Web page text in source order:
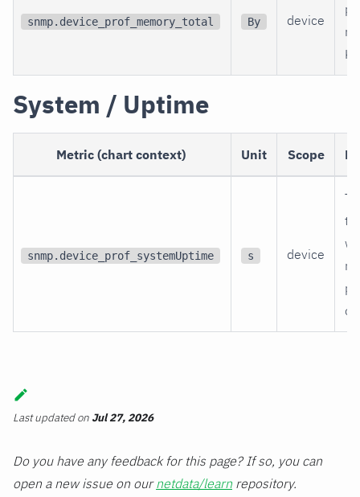
snmp.device_prof_memory_total By device
System / Uptime
Metric (chart context) Unit Scope
snmp.device_prof_systemUptime s device
Last updatedon Jul 27, 2026
Do you have any feedback for this page? If so, you can
open a new issue on ournetdata/learn repository.